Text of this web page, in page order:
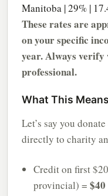
Manitoba | 29% |
These rates are
on your specific
year. Always
professional.
What This
Let’s say you
directly to charity
Credit on first
provincial) = $40